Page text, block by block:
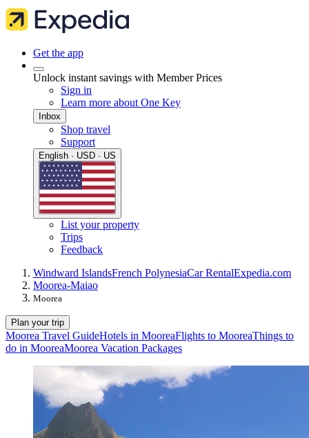
Get the app
Unlock instant savings with Member Prices
Sign in
Learn more about One Key
Inbox
Shop travel
Support
English · USD · US
List your property
Trips
Feedback
Windward IslandsFrench PolynesiaCar RentalExpedia.com
Moorea-Maiao
Moorea
Plan your trip
Moorea Travel GuideHotels in MooreaFlights to MooreaThings to
do in MooreaMoorea Vacation Packages